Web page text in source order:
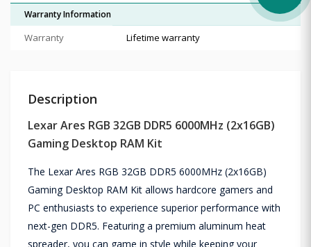
Warranty Information
Warranty Lifetime warranty
Description
Lexar Ares RGB 32GB DDR5 6000MHz (2x16GB)
Gaming Desktop RAM Kit
The Lexar Ares RGB 32GB DDR5 6000MHz (2x16GB)
Gaming Desktop RAM Kit allows hardcore gamers and
PC enthusiasts to experience superior performance with
next-gen DDR5. Featuring a premium aluminum heat
spreader, you can game in style while keeping your